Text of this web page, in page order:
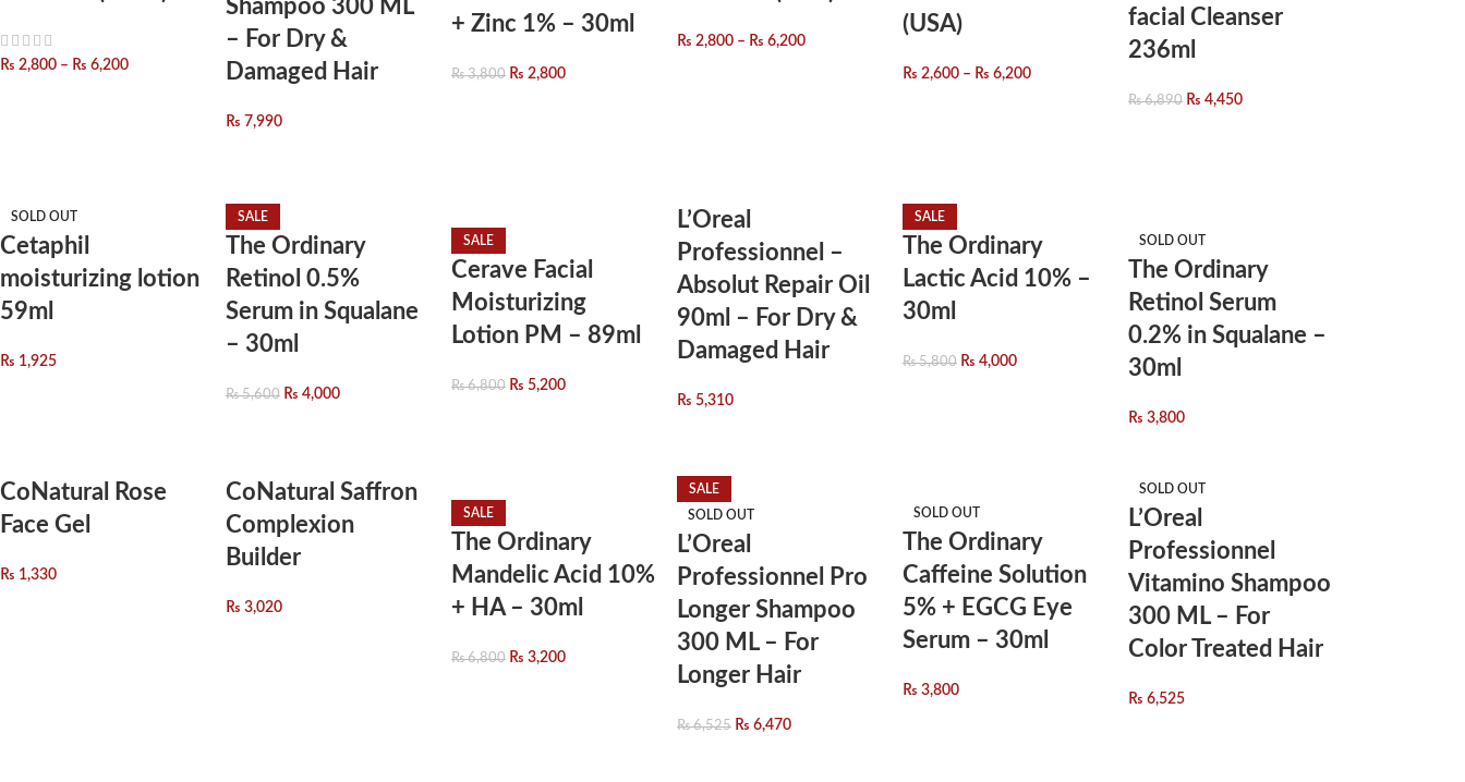
₨ 2,800 – ₨ 6,200
Shampoo 300 ML
– For Dry &
Damaged Hair
₨ 7,990
+ Zinc 1% – 30ml
₨3,800 ₨ 2,800
₨ 2,800 – ₨ 6,200
(USA)
₨ 2,600 – ₨ 6,200
facial Cleanser
236ml
₨6,890 ₨ 4,450
SOLD OUT
Cetaphil
moisturizing lotion
59ml
₨ 1,925
SALE
The Ordinary
Retinol 0.5%
Serum in Squalane
– 30ml
₨5,600 ₨ 4,000
SALE
Cerave Facial
Moisturizing
Lotion PM – 89ml
₨6,800 ₨ 5,200
L’Oreal
Professionnel –
Absolut Repair Oil
90ml – For Dry &
Damaged Hair
₨ 5,310
SALE
The Ordinary
Lactic Acid 10% –
30ml
₨5,800 ₨ 4,000
SOLD OUT
The Ordinary
Retinol Serum
0.2% in Squalane –
30ml
₨ 3,800
CoNatural Rose
Face Gel
₨ 1,330
CoNatural Saffron
Complexion
Builder
₨ 3,020
SALE
The Ordinary
Mandelic Acid 10%
+ HA – 30ml
₨6,800 ₨ 3,200
SALE
SOLD OUT
L’Oreal
Professionnel Pro
Longer Shampoo
300 ML – For
Longer Hair
₨6,525 ₨ 6,470
SOLD OUT
The Ordinary
Caffeine Solution
5% + EGCG Eye
Serum – 30ml
₨ 3,800
SOLD OUT
L’Oreal
Professionnel
Vitamino Shampoo
300 ML – For
Color Treated Hair
₨ 6,525